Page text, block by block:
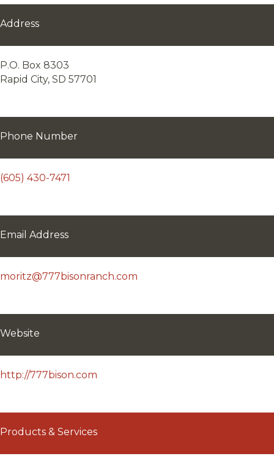
Address
P.O. Box 8303
Rapid City, SD 57701
Phone Number
(605) 430-7471
Email Address
moritz@777bisonranch.com
Website
http://777bison.com
Products & Services